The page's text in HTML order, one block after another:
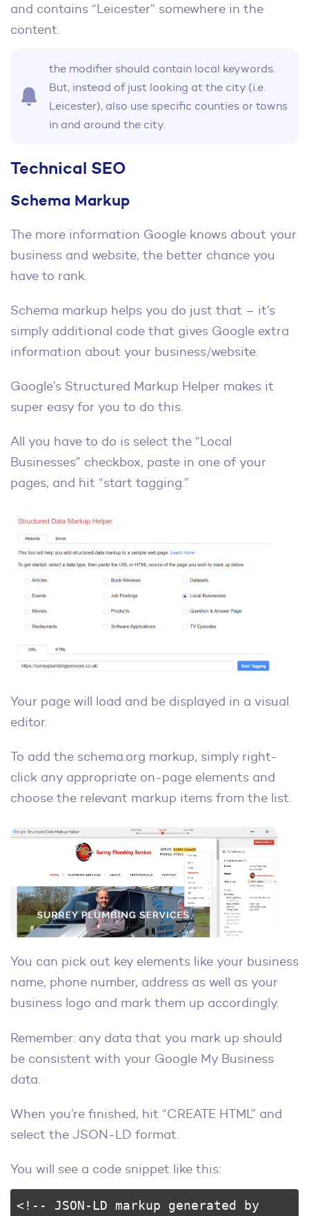
and contains “Leicester” somewhere in the
content.
the modifier should contain local keywords.
But, instead of just looking at the city (i.e.
Leicester), also use specific counties or towns
in and around the city.
Technical SEO
Schema Markup
The more information Google knows about your
business and website, the better chance you
have to rank.
Schema markup helps you do just that – it’s
simply additional code that gives Google extra
information about your business/website.
Google’s Structured Markup Helper makes it
super easy for you to do this.
All you have to do is select the “Local
Businesses” checkbox, paste in one of your
pages, and hit “start tagging.”
Your page will load and be displayed in a visual
editor.
To add the schema.org markup, simply right-
click any appropriate on-page elements and
choose the relevant markup items from the list.
You can pick out key elements like your business
name, phone number, address as well as your
business logo and mark them up accordingly.
Remember: any data that you mark up should
be consistent with your Google My Business
data.
When you’re finished, hit “CREATE HTML” and
select the JSON-LD format.
You will see a code snippet like this:
<!-- JSON-LD markup generated by